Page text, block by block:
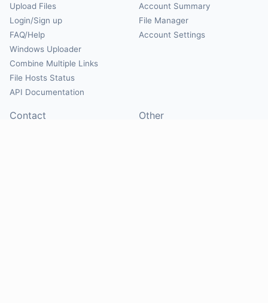
Upload Files
Login/Sign up
FAQ/Help
Windows Uploader
Combine Multiple Links
File Hosts Status
API Documentation
Account Summary
File Manager
Account Settings
Contact Other